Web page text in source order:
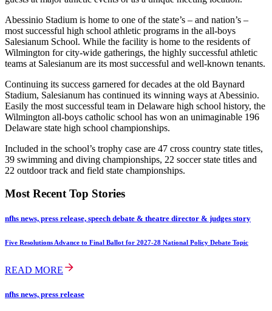
Abessinio Stadium is home to one of the state’s – and nation’s –
most successful high school athletic programs in the all-boys
Salesianum School. While the facility is home to the residents of
Wilmington for city-wide gatherings, the highly successful athletic
teams at Salesianum are its most successful and well-known tenants.
Continuing its success garnered for decades at the old Baynard
Stadium, Salesianum has continued its winning ways at Abessinio.
Easily the most successful team in Delaware high school history, the
Wilmington all-boys catholic school has won an unimaginable 196
Delaware state high school championships.
Included in the school’s trophy case are 47 cross country state titles,
39 swimming and diving championships, 22 soccer state titles and
22 outdoor track and field state championships.
Most Recent Top Stories
nfhs news, press release, speech debate & theatre director & judges story
Five Resolutions Advance to Final Ballot for 2027-28 National Policy Debate Topic
READ MORE
nfhs news, press release